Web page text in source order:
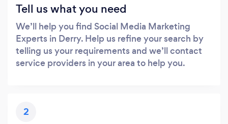
Tell us what you need
We’ll help you find Social Media Marketing
Experts in Derry. Help us refine your search by
telling us your requirements and we’ll contact
service providers in your area to help you.
2